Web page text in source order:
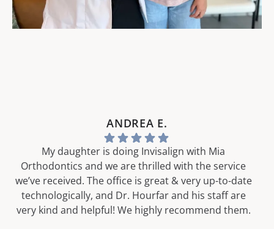
ANDREA E.
My daughter is doing Invisalign with Mia
Orthodontics and we are thrilled with the service
we’ve received. The office is great & very up-to-date
technologically, and Dr. Hourfar and his staff are
very kind and helpful! We highly recommend them.